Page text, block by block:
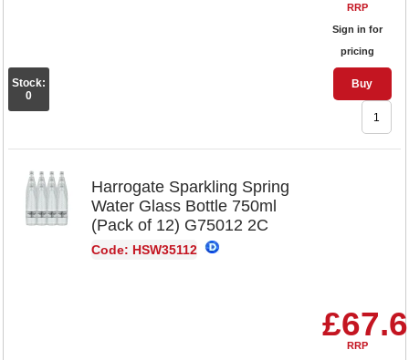
RRP
Sign in for
pricing
Buy
Stock:
0
Harrogate Sparkling Spring
Water Glass Bottle 750ml
(Pack of 12) G75012 2C
Code: HSW35112
RRP